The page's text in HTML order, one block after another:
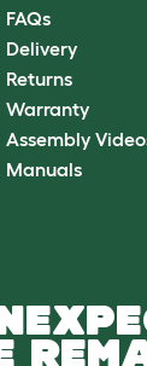
FAQs
Delivery
Returns
Warranty
Assembly
Manuals